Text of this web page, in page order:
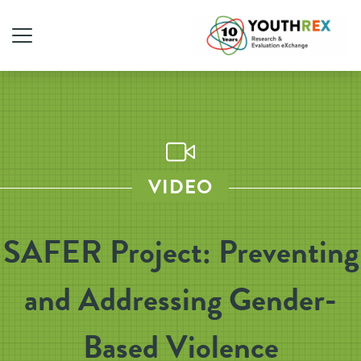
VIDEO
SAFER Project: Preventing
and Addressing Gender-
Based Violence